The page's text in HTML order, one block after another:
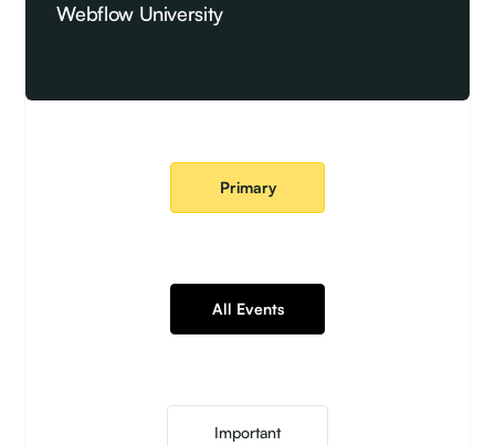
Webflow University
Primary
All Events
Important